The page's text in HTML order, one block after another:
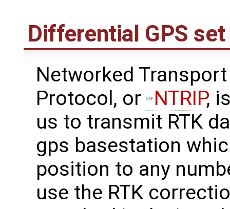
Differential GPS
Networked
Protocol, or
NTRIP,
us to transmit RTK
gps basestation
position to any
use the RTK